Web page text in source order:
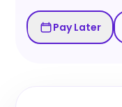
Pay Later